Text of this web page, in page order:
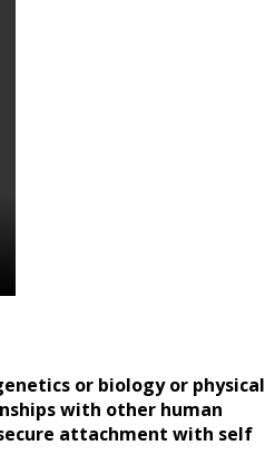
or biology or physical
with other human
attachment with self